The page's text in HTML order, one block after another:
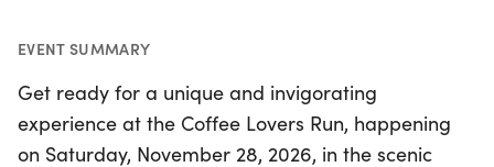
EVENT SUMMARY
Get ready for a unique and invigorating
experience at the Coffee Lovers Run, happening
on Saturday, November 28, 2026, in the scenic